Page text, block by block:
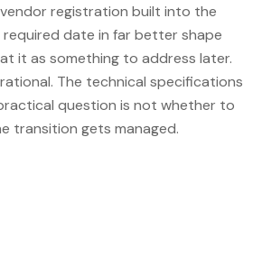
registration built into the
required date in far better shape
it as something to address later.
The technical specifications
question is not whether to
transition gets managed.